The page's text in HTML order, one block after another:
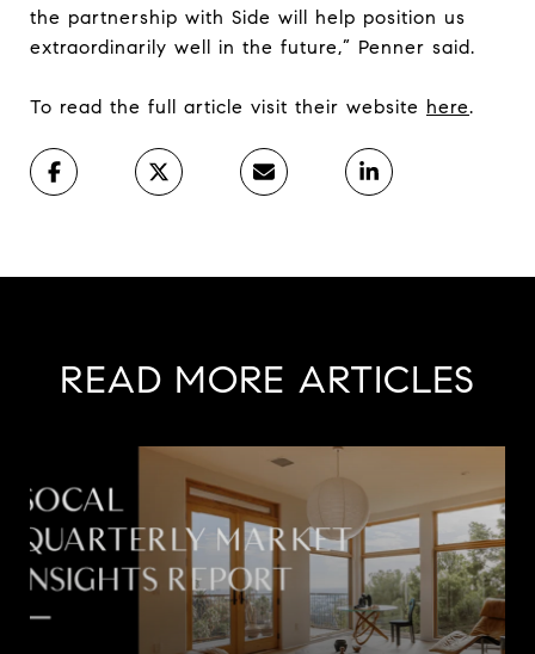
the partnership with Side will help position us
extraordinarily well in the future,” Penner said.
To read the full article visit their website here.
READ MORE ARTICLES